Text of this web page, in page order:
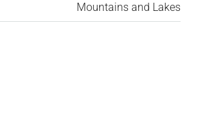
Mountains and Lakes